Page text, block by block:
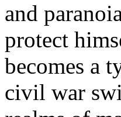
and
protect
becomes a
civil war